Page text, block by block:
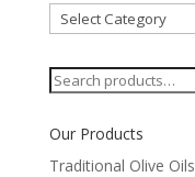
Blog
Categories
Search
Our Products
Traditional Olive Oils